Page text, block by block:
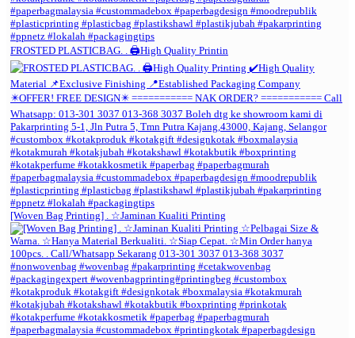
FROSTED PLASTICBAG. . 🖨️High Quality Printin
[Woven Bag Printing] . ☆Jaminan Kualiti Printing